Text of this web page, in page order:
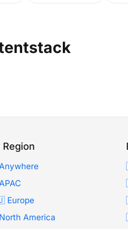
Region
Europe
America